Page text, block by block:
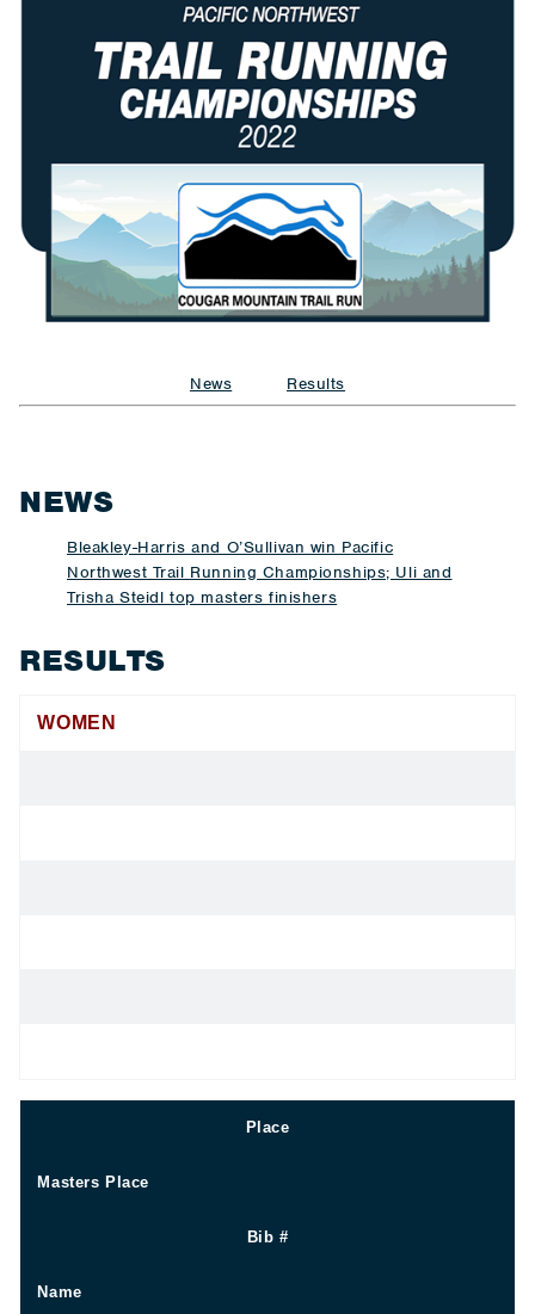
News Results
NEWS
Bleakley-Harris and O’Sullivan win Pacific
Northwest Trail Running Championships; Uli and
Trisha Steidl top masters finishers
RESULTS
WOMEN
Place
Masters Place
Bib #
Name